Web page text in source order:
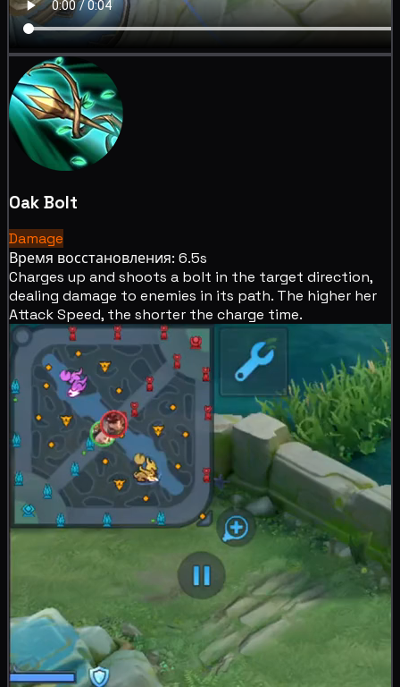
Oak Bolt
Damage
Время восстановления: 6.5s
Charges up and shoots a bolt in the target direction,
dealing damage to enemies in its path. The higher her
Attack Speed, the shorter the charge time.